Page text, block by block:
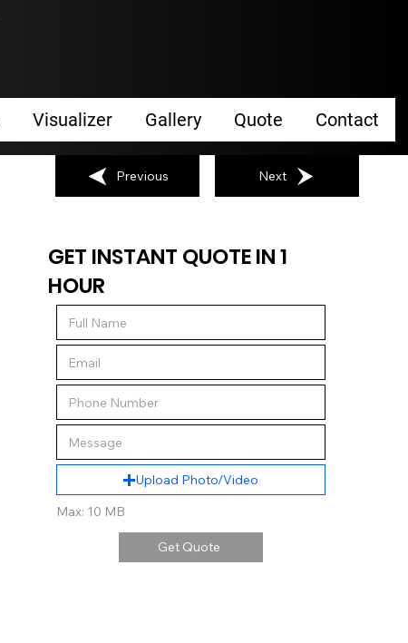
Visualizer Gallery Quote Contact
Previous Next
GET INSTANT QUOTE IN 1
HOUR
Upload Photo/Video
Max: 10 MB
Get Quote